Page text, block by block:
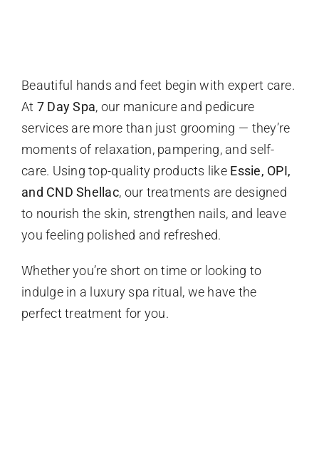
Blogs
Cart
Beautiful hands and feet begin with expert care.
At 7 Day Spa, our manicure and pedicure
services are more than just grooming — they’re
moments of relaxation, pampering, and self-
care. Using top-quality products like Essie, OPI,
and CND Shellac, our treatments are designed
to nourish the skin, strengthen nails, and leave
you feeling polished and refreshed.
Whether you’re short on time or looking to
indulge in a luxury spa ritual, we have the
perfect treatment for you.